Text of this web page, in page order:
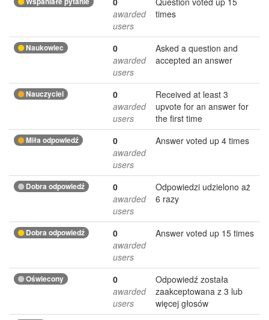
awarded
users
times
Naukowiec
0
awarded
users
Asked a question and
accepted an answer
Nauczyciel
0
awarded
users
Received at least 3
upvote for an answer for
the first time
Miła odpowiedź
0
awarded
users
Answer voted up 4 times
Dobra odpowiedź
0
awarded
users
Odpowiedzi udzielono aż
6 razy
Dobra odpowiedź
0
awarded
users
Answer voted up 15 times
Oświecony
0
awarded
users
Odpowiedź została
zaakceptowana z 3 lub
więcej głosów